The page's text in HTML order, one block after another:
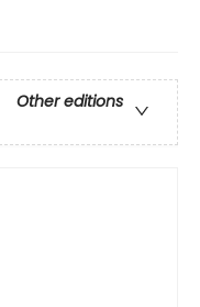
Other editions